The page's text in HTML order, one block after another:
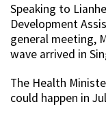
Speaking to
Development
general meeting,
wave arrived in
The Health
could happen in